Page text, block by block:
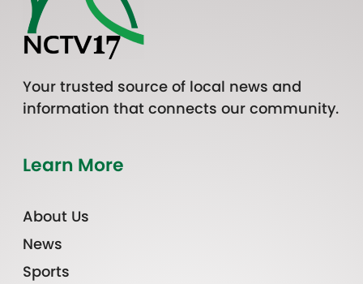
Your trusted source of local news and
information that connects our community.
Learn More
About Us
News
Sports